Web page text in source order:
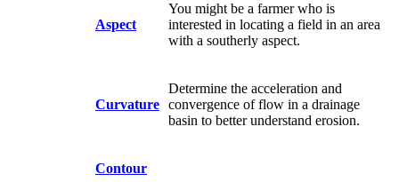
Aspect
You might be a farmer who is
interested in locating a field in an area
with a southerly aspect.
Curvature
Determine the acceleration and
convergence of flow in a drainage
basin to better understand erosion.
Contour